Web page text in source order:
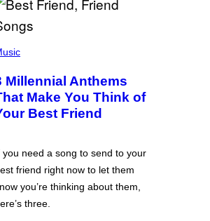
Millennial Anthems
Make You Think of
Best Friend
you need a song to send to your
friend right now to let them
you’re thinking about them,
three.